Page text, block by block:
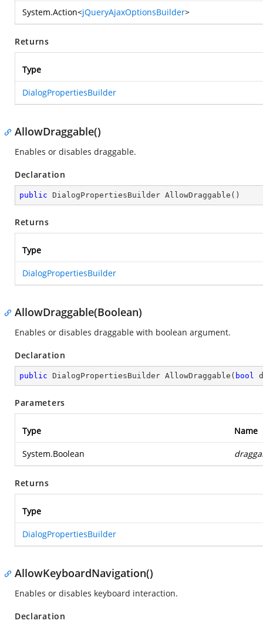
System.Action<jQueryAjaxOptionsBuilder>
Returns
Type
DialogPropertiesBuilder
AllowDraggable()
Enables or disables draggable.
Declaration
public DialogPropertiesBuilder AllowDraggable ( )
Returns
Type
DialogPropertiesBuilder
AllowDraggable(Boolean)
Enables or disables draggable with boolean argument.
Declaration
public DialogPropertiesBuilder AllowDraggable ( bool
Parameters
Type Name
System.Boolean
Returns
Type
DialogPropertiesBuilder
AllowKeyboardNavigation()
Enables or disables keyboard interaction.
Declaration